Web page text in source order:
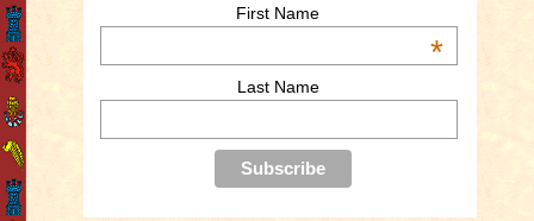
First Name
*
Last Name